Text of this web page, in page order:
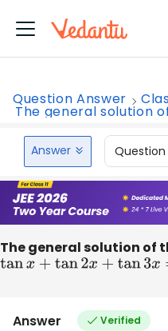
Question Answer
The general solution
Answer Question
The general solution of
tanx+ tan2x+tan3x=tan x
Answer Verified